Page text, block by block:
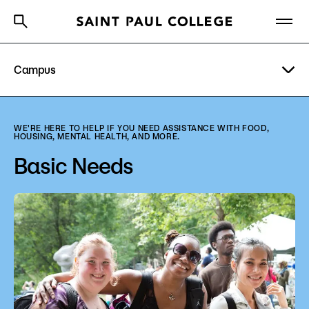
Degrees & Programs
About Us
Academics
What are you looking for?
Campus
Bookstore
Library
Student Life
WE'RE HERE TO HELP IF YOU NEED ASSISTANCE WITH FOOD,
HOUSING, MENTAL HEALTH, AND MORE.
Basic Needs